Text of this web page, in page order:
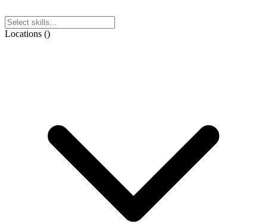
Locations ()